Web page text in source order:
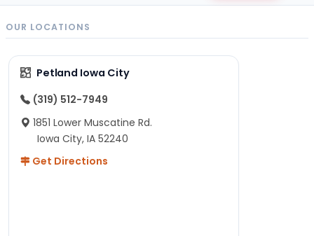
OUR LOCATIONS
Petland Iowa City
(319) 512-7949
1851 Lower Muscatine Rd.
Iowa City, IA 52240
Get Directions